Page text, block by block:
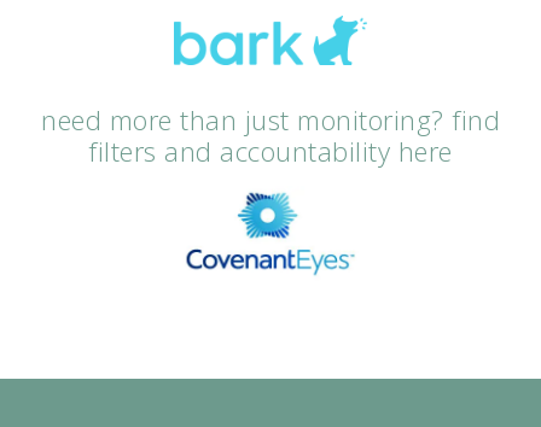
need more than just monitoring? find
filters and accountability here